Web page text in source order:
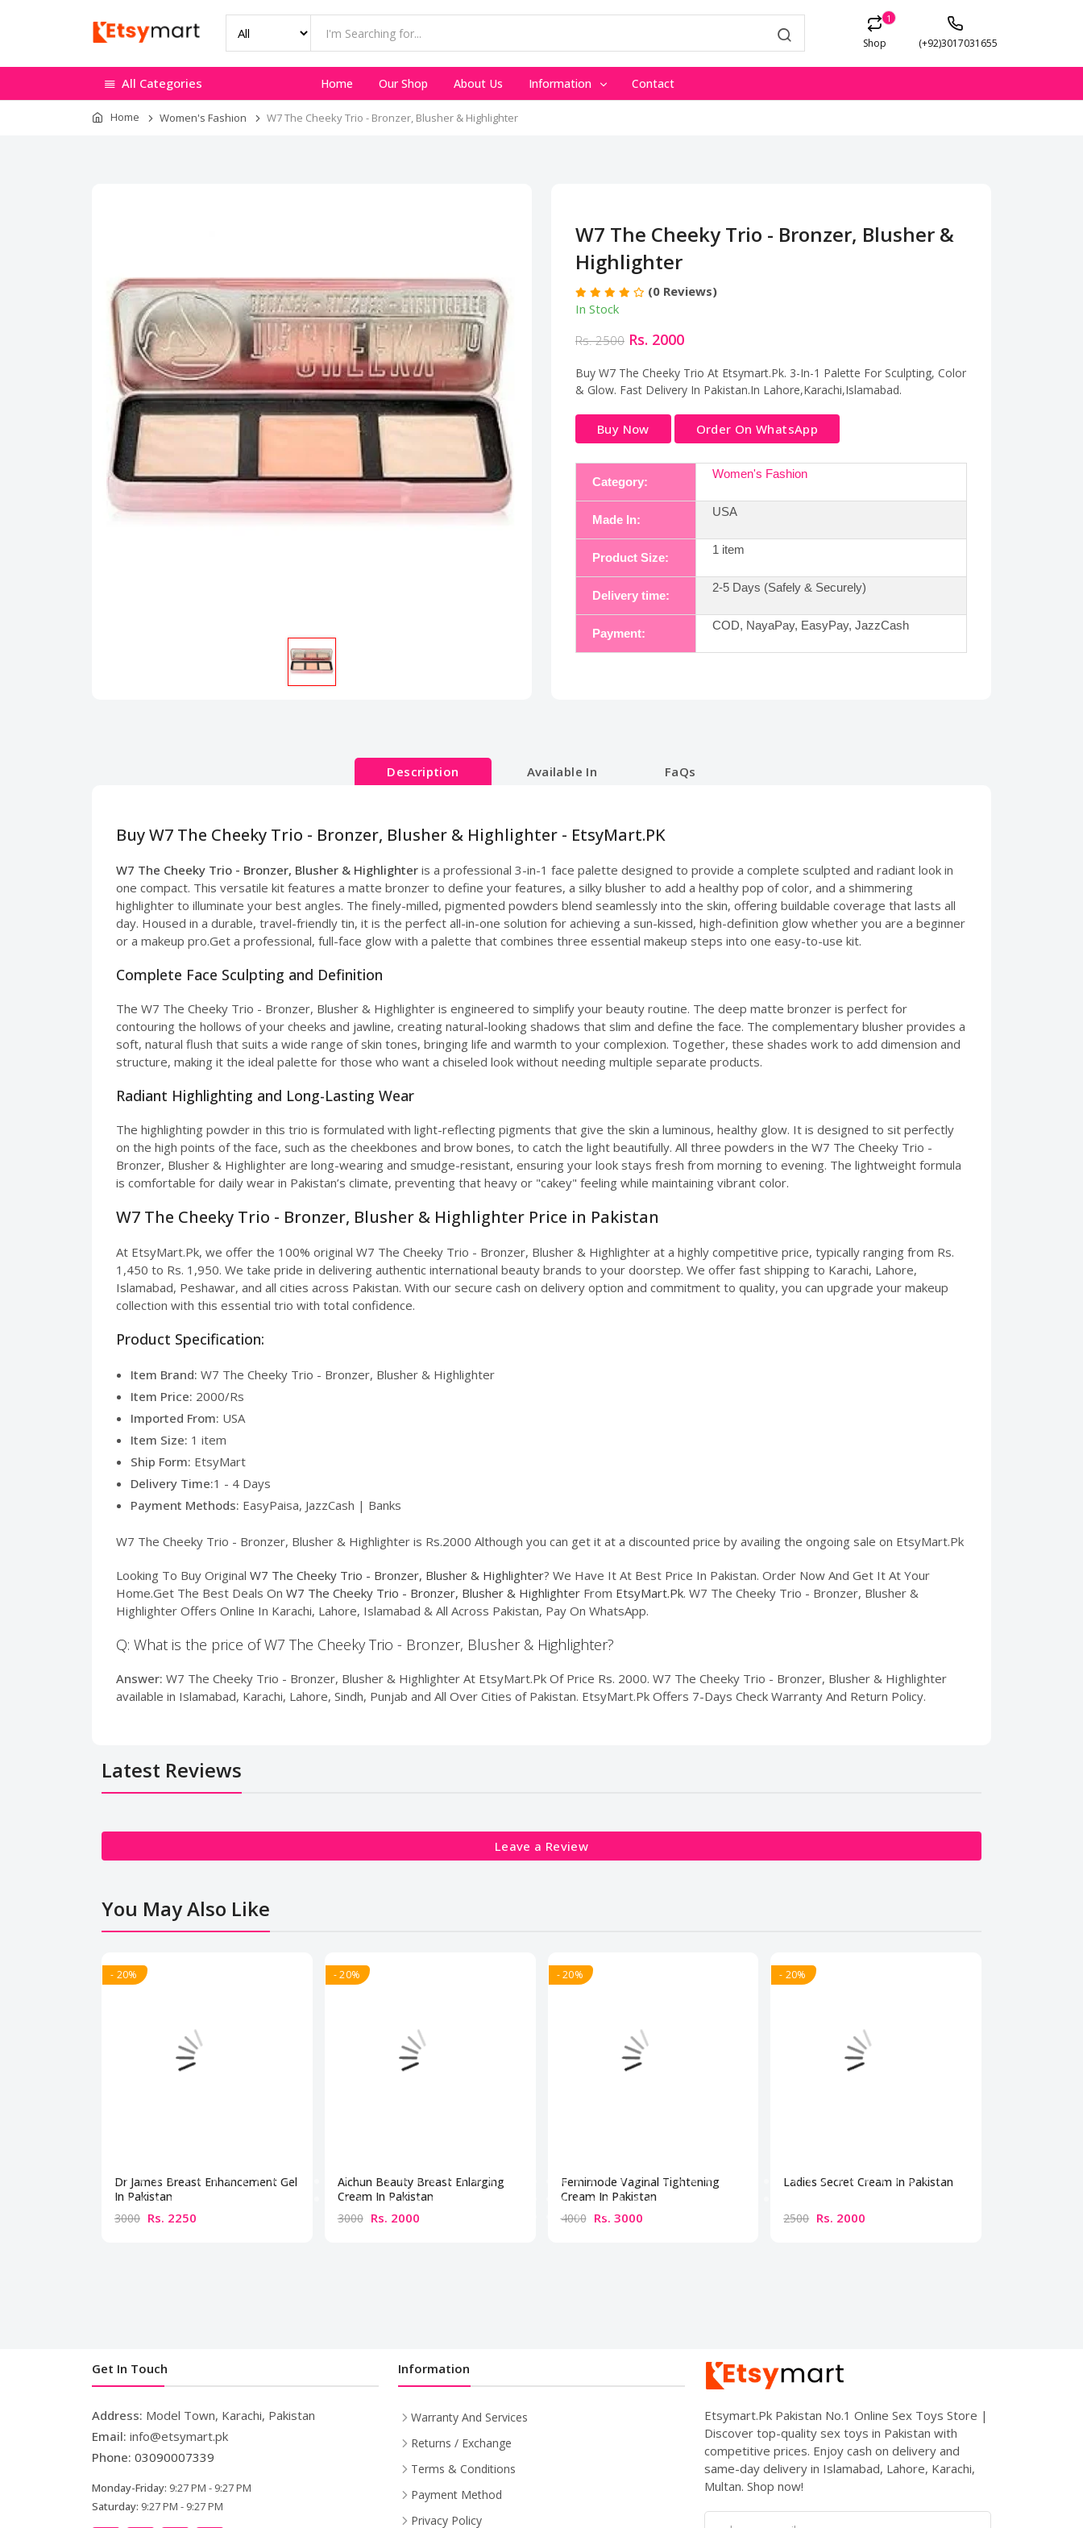
1
Shop (+92)3017031655
All Categories Home Our Shop About Us Information Contact
Home Women's Fashion W7 The Cheeky Trio - Bronzer, Blusher & Highlighter
W7 The Cheeky Trio - Bronzer, Blusher &
Highlighter
(0 Reviews)
In Stock
Rs. 2500 Rs. 2000
Buy W7 The Cheeky Trio At Etsymart.Pk. 3-In-1 Palette For Sculpting, Color
& Glow. Fast Delivery In Pakistan.In Lahore,Karachi,Islamabad.
Buy Now Order On WhatsApp
Category:
Women's Fashion
Made In:
USA
Product Size:
1 item
Delivery time:
2-5 Days (Safely & Securely)
Payment:
COD, NayaPay, EasyPay, JazzCash
Description Available In FaQs
Buy W7 The Cheeky Trio - Bronzer, Blusher & Highlighter - EtsyMart.PK
W7 The Cheeky Trio - Bronzer, Blusher & Highlighter is a professional 3-in-1 face palette designed to provide a complete sculpted and radiant look in
one compact. This versatile kit features a matte bronzer to define your features, a silky blusher to add a healthy pop of color, and a shimmering
highlighter to illuminate your best angles. The finely-milled, pigmented powders blend seamlessly into the skin, offering buildable coverage that lasts all
day. Housed in a durable, travel-friendly tin, it is the perfect all-in-one solution for achieving a sun-kissed, high-definition glow whether you are a beginner
or a makeup pro.Get a professional, full-face glow with a palette that combines three essential makeup steps into one easy-to-use kit.
Complete Face Sculpting and Definition
The W7 The Cheeky Trio - Bronzer, Blusher & Highlighter is engineered to simplify your beauty routine. The deep matte bronzer is perfect for
contouring the hollows of your cheeks and jawline, creating natural-looking shadows that slim and define the face. The complementary blusher provides a
soft, natural flush that suits a wide range of skin tones, bringing life and warmth to your complexion. Together, these shades work to add dimension and
structure, making it the ideal palette for those who want a chiseled look without needing multiple separate products.
Radiant Highlighting and Long-Lasting Wear
The highlighting powder in this trio is formulated with light-reflecting pigments that give the skin a luminous, healthy glow. It is designed to sit perfectly
on the high points of the face, such as the cheekbones and brow bones, to catch the light beautifully. All three powders in the W7 The Cheeky Trio -
Bronzer, Blusher & Highlighter are long-wearing and smudge-resistant, ensuring your look stays fresh from morning to evening. The lightweight formula
is comfortable for daily wear in Pakistan’s climate, preventing that heavy or "cakey" feeling while maintaining vibrant color.
W7 The Cheeky Trio - Bronzer, Blusher & Highlighter Price in Pakistan
At EtsyMart.Pk, we offer the 100% original W7 The Cheeky Trio - Bronzer, Blusher & Highlighter at a highly competitive price, typically ranging from Rs.
1,450 to Rs. 1,950. We take pride in delivering authentic international beauty brands to your doorstep. We offer fast shipping to Karachi, Lahore,
Islamabad, Peshawar, and all cities across Pakistan. With our secure cash on delivery option and commitment to quality, you can upgrade your makeup
collection with this essential trio with total confidence.
Product Specification:
Item Brand: W7 The Cheeky Trio - Bronzer, Blusher & Highlighter
Item Price: 2000/Rs
Imported From: USA
Item Size: 1 item
Ship Form: EtsyMart
Delivery Time:1 - 4 Days
Payment Methods: EasyPaisa, JazzCash | Banks
W7 The Cheeky Trio - Bronzer, Blusher & Highlighter is Rs.2000 Although you can get it at a discounted price by availing the ongoing sale on EtsyMart.Pk
Looking To Buy Original W7 The Cheeky Trio - Bronzer, Blusher & Highlighter? We Have It At Best Price In Pakistan. Order Now And Get It At Your
Home.Get The Best Deals On W7 The Cheeky Trio - Bronzer, Blusher & Highlighter From EtsyMart.Pk. W7 The Cheeky Trio - Bronzer, Blusher &
Highlighter Offers Online In Karachi, Lahore, Islamabad & All Across Pakistan, Pay On WhatsApp.
Q: What is the price of W7 The Cheeky Trio - Bronzer, Blusher & Highlighter?
Answer: W7 The Cheeky Trio - Bronzer, Blusher & Highlighter At EtsyMart.Pk Of Price Rs. 2000. W7 The Cheeky Trio - Bronzer, Blusher & Highlighter
available in Islamabad, Karachi, Lahore, Sindh, Punjab and All Over Cities of Pakistan. EtsyMart.Pk Offers 7-Days Check Warranty And Return Policy.
Latest Reviews
Leave a Review
You May Also Like
- 20%
Dr James Breast Enhancement Gel
In Pakistan
3000 Rs. 2250
- 20%
Aichun Beauty Breast Enlarging
Cream In Pakistan
3000 Rs. 2000
- 20%
Femimode Vaginal Tightening
Cream In Pakistan
4000 Rs. 3000
- 20%
Ladies Secret Cream In Pakistan
2500 Rs. 2000
Get In Touch
Address: Model Town, Karachi, Pakistan
Email: info@etsymart.pk
Phone: 03090007339
Monday-Friday: 9:27 PM - 9:27 PM
Saturday: 9:27 PM - 9:27 PM
Information
Warranty And Services
Returns / Exchange
Terms & Conditions
Payment Method
Privacy Policy
Etsymart.Pk Pakistan No.1 Online Sex Toys Store |
Discover top-quality sex toys in Pakistan with
competitive prices. Enjoy cash on delivery and
same-day delivery in Islamabad, Lahore, Karachi,
Multan. Shop now!